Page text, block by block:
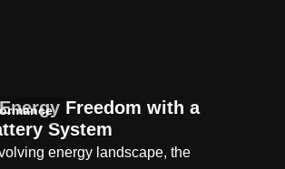
Freedom with a
System
energy landscape, the